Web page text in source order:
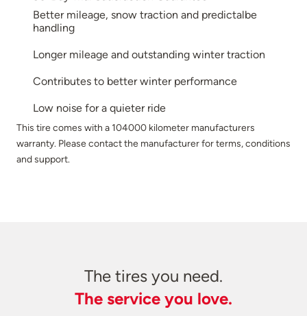
Better mileage, snow traction and predictalbe
handling
Longer mileage and outstanding winter traction
Contributes to better winter performance
Low noise for a quieter ride
This tire comes with a 104000 kilometer manufacturers
warranty. Please contact the manufacturer for terms, conditions
and support.
The tires you need.
The service you love.